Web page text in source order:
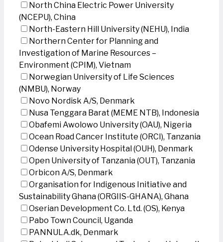
North China Electric Power University
(NCEPU), China
North-Eastern Hill University (NEHU), India
Northern Center for Planning and
Investigation of Marine Resources –
Environment (CPIM), Vietnam
Norwegian University of Life Sciences
(NMBU), Norway
Novo Nordisk A/S, Denmark
Nusa Tenggara Barat (MEME NTB), Indonesia
Obafemi Awolowo University (OAU), Nigeria
Ocean Road Cancer Institute (ORCI), Tanzania
Odense University Hospital (OUH), Denmark
Open University of Tanzania (OUT), Tanzania
Orbicon A/S, Denmark
Organisation for Indigenous Initiative and
Sustainability Ghana (ORGIIS-GHANA), Ghana
Oserian Development Co. Ltd. (OS), Kenya
Pabo Town Council, Uganda
PANNULA.dk, Denmark